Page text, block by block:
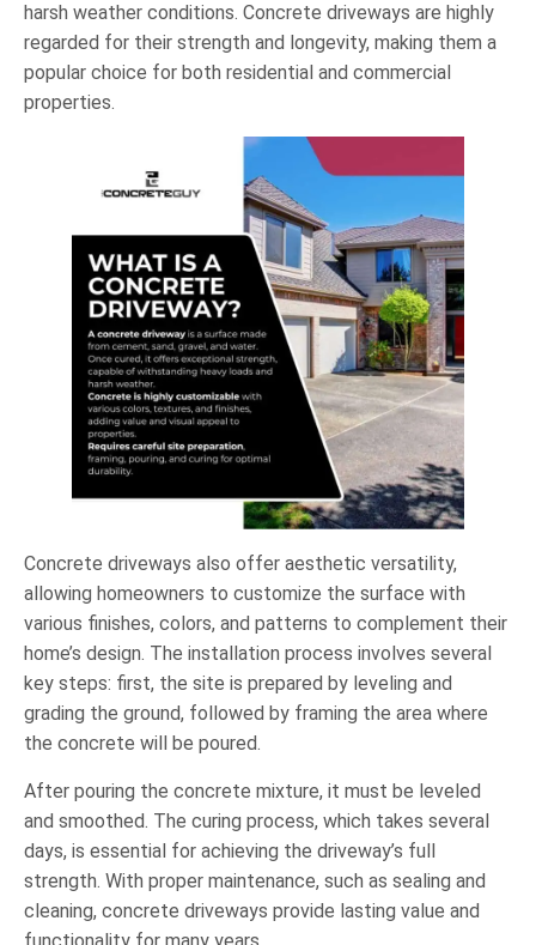
harsh weather conditions. Concrete driveways are highly
regarded for their strength and longevity, making them a
popular choice for both residential and commercial
properties.
Concrete driveways also offer aesthetic versatility,
allowing homeowners to customize the surface with
various finishes, colors, and patterns to complement their
home’s design. The installation process involves several
key steps: first, the site is prepared by leveling and
grading the ground, followed by framing the area where
the concrete will be poured.
After pouring the concrete mixture, it must be leveled
and smoothed. The curing process, which takes several
days, is essential for achieving the driveway’s full
strength. With proper maintenance, such as sealing and
cleaning, concrete driveways provide lasting value and